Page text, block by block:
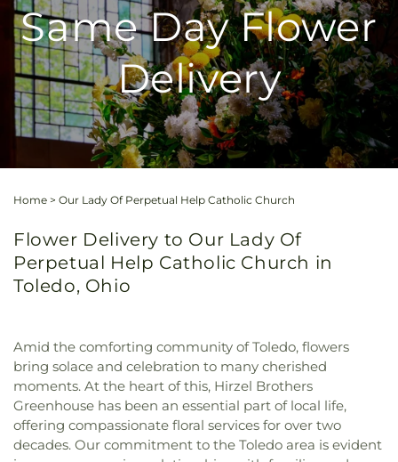
Same Day Flower
Delivery
Home > Our Lady Of Perpetual Help Catholic Church
Flower Delivery to Our Lady Of
Perpetual Help Catholic Church in
Toledo, Ohio
Amid the comforting community of Toledo, flowers
bring solace and celebration to many cherished
moments. At the heart of this, Hirzel Brothers
Greenhouse has been an essential part of local life,
offering compassionate floral services for over two
decades. Our commitment to the Toledo area is evident